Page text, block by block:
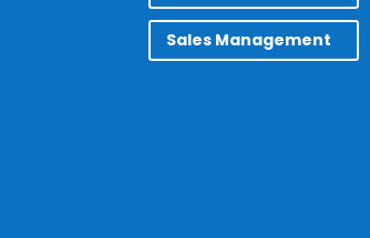
Sales Management